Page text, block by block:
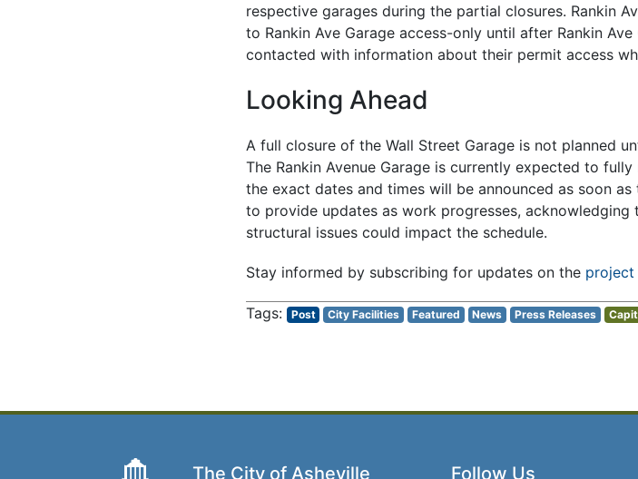
respective garages during the partial closures. Rankin
to Rankin Ave Garage access-only until after Rankin
contacted with information about their permit access
Looking Ahead
A full closure of the Wall Street Garage is not planned
The Rankin Avenue Garage is currently expected to
the exact dates and times will be announced as soon
to provide updates as work progresses,
structural issues could impact the schedule.
Stay informed by subscribing for updates on the project
Post City Facilities Featured News Press Releases
The City of Asheville Follow Us